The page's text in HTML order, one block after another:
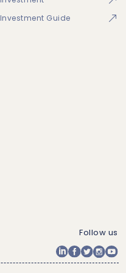
Investment Guide
Follow us